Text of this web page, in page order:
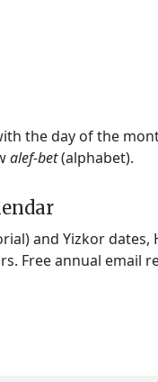
the day of the
alef-bet(alphabet).
and Yizkor dates,
Free annual email